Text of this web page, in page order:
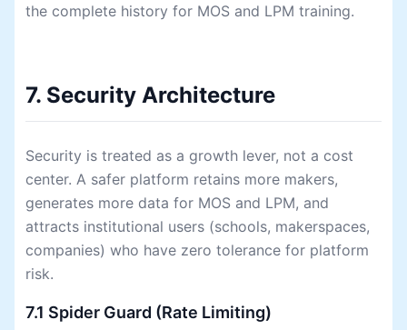
the complete history for MOS and LPM training.
7. Security Architecture
Security is treated as a growth lever, not a cost
center. A safer platform retains more makers,
generates more data for MOS and LPM, and
attracts institutional users (schools, makerspaces,
companies) who have zero tolerance for platform
risk.
7.1 Spider Guard (Rate Limiting)